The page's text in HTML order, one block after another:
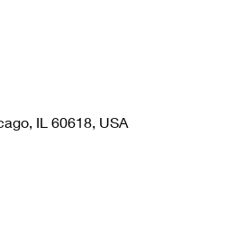
IL 60618, USA